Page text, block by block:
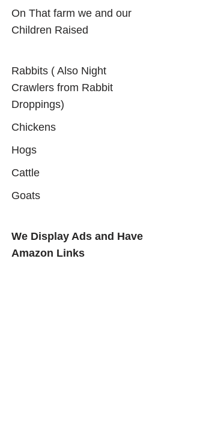
On That farm we and our
Children Raised
Rabbits ( Also Night
Crawlers from Rabbit
Droppings)
Chickens
Hogs
Cattle
Goats
We Display Ads and Have
Amazon Links